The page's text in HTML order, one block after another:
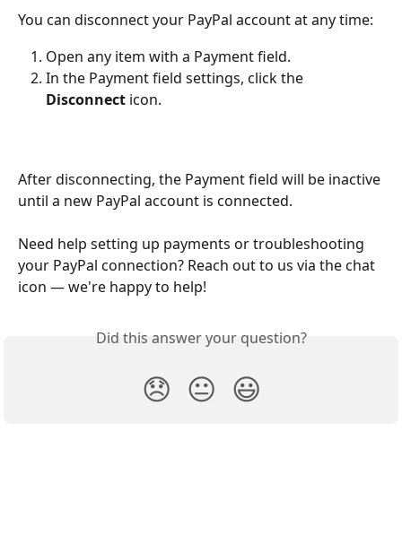
You can disconnect your PayPal account at any time:
Open any item with a Payment field.
In the Payment field settings, click the
Disconnect icon.
After disconnecting, the Payment field will be inactive
until a new PayPal account is connected.
Need help setting up payments or troubleshooting
your PayPal connection? Reach out to us via the chat
icon — we're happy to help!
Did this answer your question?
😞 😐 😃